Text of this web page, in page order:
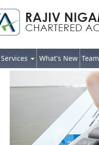
Services What's New Team